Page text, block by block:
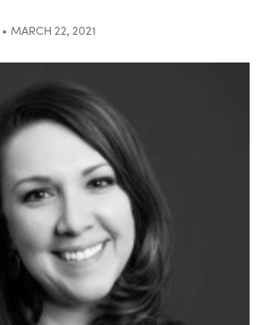
MARCH 22, 2021